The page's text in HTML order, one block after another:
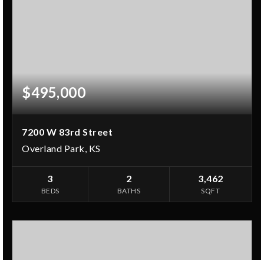
$495,000
7200 W 83rd Street
Overland Park, KS
3
BEDS
2
BATHS
3,462
SQFT